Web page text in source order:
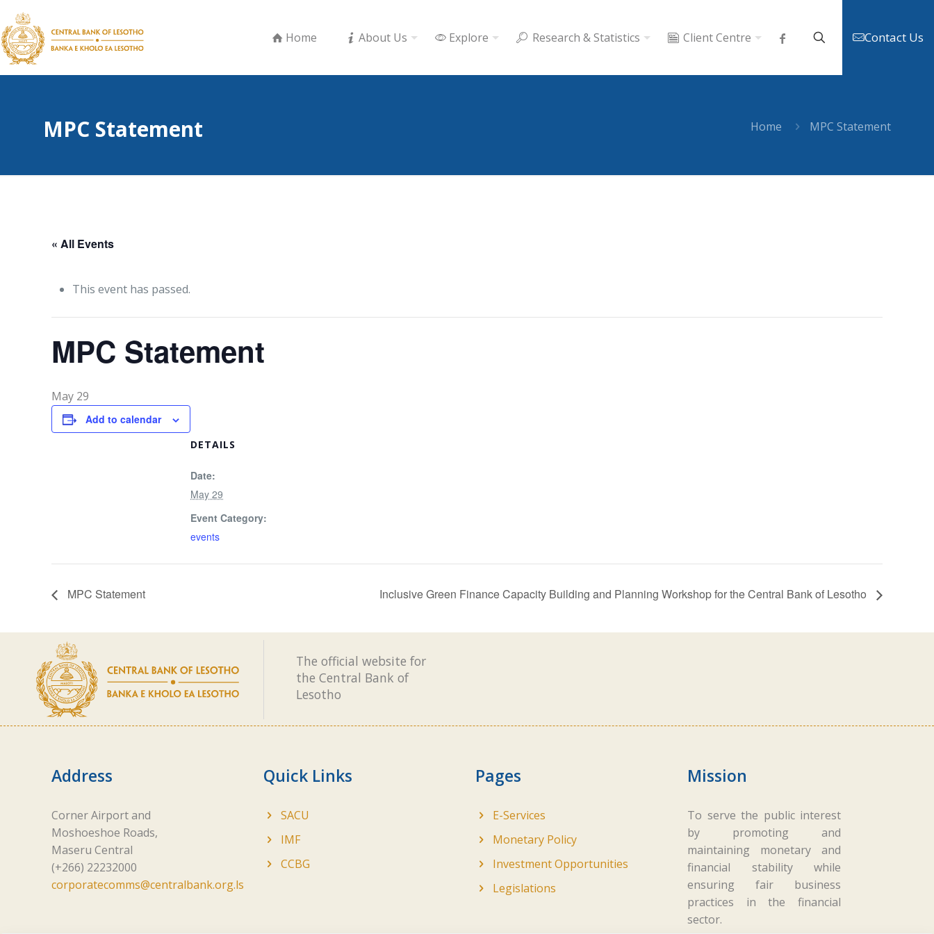
Home About Us Explore Research & Statistics Client Centre Contact Us
MPC Statement Home MPC Statement
« All Events
This event has passed.
MPC Statement
May 29
Add to calendar
DETAILS
Date:
May 29
Event Category:
events
MPC Statement Inclusive Green Finance Capacity Building and Planning Workshop for the Central Bank of Lesotho
The official website for
the Central Bank of
Lesotho
Address
Corner Airport and
Moshoeshoe Roads,
Maseru Central
(+266) 22232000
corporatecomms@centralbank.org.ls
Quick Links
SACU
IMF
CCBG
Pages
E-Services
Monetary Policy
Investment Opportunities
Legislations
Mission
To serve the public interest
by promoting and
maintaining monetary and
financial stability while
ensuring fair business
practices in the financial
sector.